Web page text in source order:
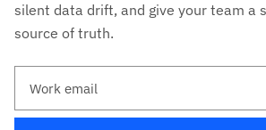
silent data drift, and give your team a
source of truth.